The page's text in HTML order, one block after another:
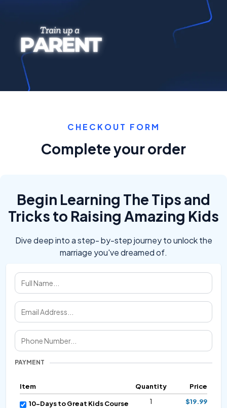
CHECKOUT FORM
Complete your order
Begin Learning The Tips and
Tricks to Raising Amazing Kids
Dive deep into a step- by-step journey to unlock the
marriage you've dreamed of.
PAYMENT
Item Quantity Price
10-Days to Great Kids Course 1 $19.99